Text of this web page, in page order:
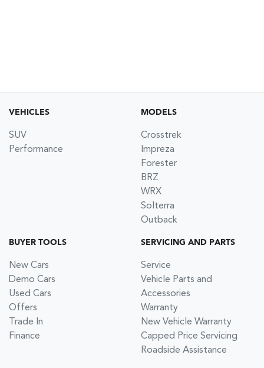
VEHICLES
SUV
Performance
MODELS
Crosstrek
Impreza
Forester
BRZ
WRX
Solterra
Outback
BUYER TOOLS
New Cars
Demo Cars
Used Cars
Offers
Trade In
Finance
SERVICING AND PARTS
Service
Vehicle Parts and
Accessories
Warranty
New Vehicle Warranty
Capped Price Servicing
Roadside Assistance